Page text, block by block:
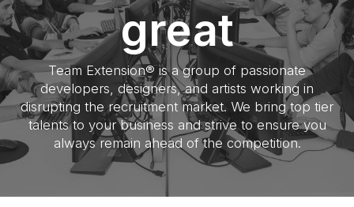
GET STARTED
great
Team Extension® is a group of passionate
developers, designers, and artists working in
disrupting the recruitment market. We bring top tier
talents to your business and strive to ensure you
always remain ahead of the competition.